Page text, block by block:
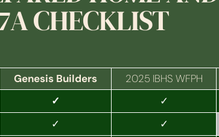
CHECKLIST
Genesis Builders 2025 IBHS WFPH
✓ ✓
✓ ✓